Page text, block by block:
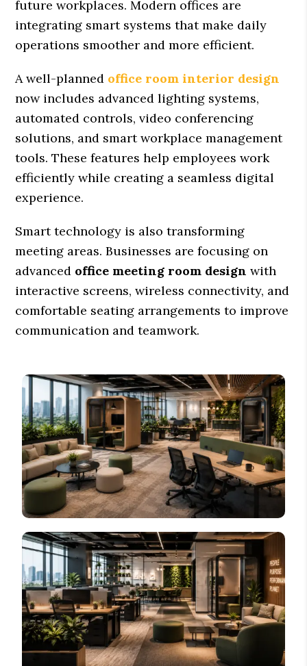
future workplaces. Modern offices are
integrating smart systems that make daily
operations smoother and more efficient.
A well-planned office room interior design
now includes advanced lighting systems,
automated controls, video conferencing
solutions, and smart workplace management
tools. These features help employees work
efficiently while creating a seamless digital
experience.
Smart technology is also transforming
meeting areas. Businesses are focusing on
advanced office meeting room design with
interactive screens, wireless connectivity, and
comfortable seating arrangements to improve
communication and teamwork.